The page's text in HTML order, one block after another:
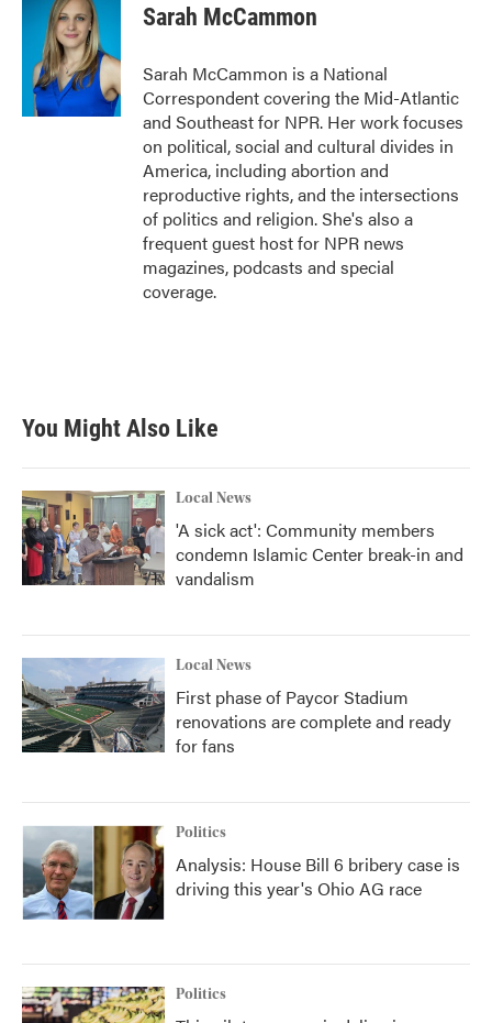
Sarah McCammon
Sarah McCammon is a National
Correspondent covering the Mid-Atlantic
and Southeast for NPR. Her work focuses
on political, social and cultural divides in
America, including abortion and
reproductive rights, and the intersections
of politics and religion. She's also a
frequent guest host for NPR news
magazines, podcasts and special
coverage.
You Might Also Like
Local News
'A sick act': Community members
condemn Islamic Center break-in and
vandalism
Local News
First phase of Paycor Stadium
renovations are complete and ready
for fans
Politics
Analysis: House Bill 6 bribery case is
driving this year's Ohio AG race
Politics